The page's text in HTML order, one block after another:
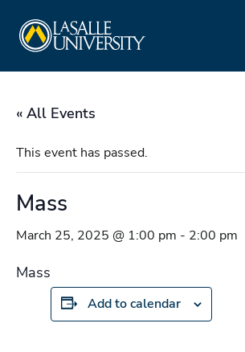
content
« All Events
This event has passed.
Mass
March 25, 2025 @ 1:00 pm - 2:00 pm
Mass
Add to calendar